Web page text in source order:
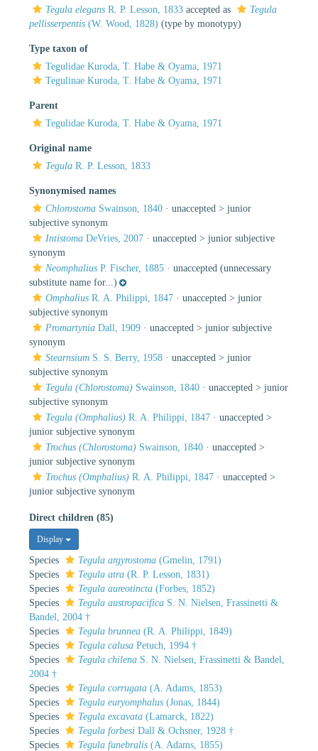
Tegula elegans R. P. Lesson, 1833 accepted as
Tegula
pellisserpentis (W. Wood, 1828) (type by monotypy)
Type taxon of
Tegulidae Kuroda, T. Habe & Oyama, 1971
Tegulinae Kuroda, T. Habe & Oyama, 1971
Parent
Tegulidae Kuroda, T. Habe & Oyama, 1971
Original name
Tegula R. P. Lesson, 1833
Synonymised names
Chlorostoma Swainson, 1840 · unaccepted > junior
subjective synonym
Intistoma DeVries, 2007 · unaccepted > junior subjective
synonym
Neomphalius P. Fischer, 1885 · unaccepted (unnecessary
substitute name for...)
Omphalius R. A. Philippi, 1847 · unaccepted > junior
subjective synonym
Promartynia Dall, 1909 · unaccepted > junior subjective
synonym
Stearnsium S. S. Berry, 1958 · unaccepted > junior
subjective synonym
Tegula (Chlorostoma) Swainson, 1840 · unaccepted > junior
subjective synonym
Tegula (Omphalius) R. A. Philippi, 1847 · unaccepted >
junior subjective synonym
Trochus (Chlorostoma) Swainson, 1840 · unaccepted >
junior subjective synonym
Trochus (Omphalius) R. A. Philippi, 1847 · unaccepted >
junior subjective synonym
Direct children (85)
Display
Species Tegula argyrostoma (Gmelin, 1791)
Species
Tegula atra (R. P. Lesson, 1831)
Species
Tegula aureotincta (Forbes, 1852)
Species
Tegula austropacifica S. N. Nielsen, Frassinetti &
Bandel, 2004 †
Species
Tegula brunnea (R. A. Philippi, 1849)
Species
Tegula calusa Petuch, 1994 †
Species
Tegula chilena S. N. Nielsen, Frassinetti & Bandel,
2004 †
Species
Tegula corrugata (A. Adams, 1853)
Species
Tegula euryomphalus (Jonas, 1844)
Species
Tegula excavata (Lamarck, 1822)
Species
Tegula forbesi Dall & Ochsner, 1928 †
Species
Tegula funebralis (A. Adams, 1855)